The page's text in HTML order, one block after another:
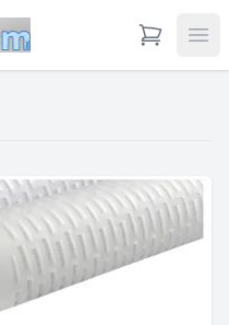
View Cart